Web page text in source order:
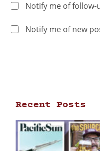
Notify me of follow-
Notify me of new
Recent Posts